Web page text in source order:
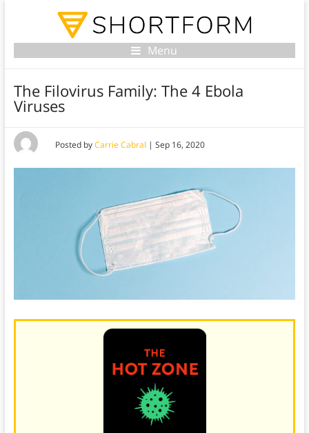
Menu
The Filovirus Family: The 4 Ebola
Viruses
Posted byCarrie Cabral | Sep 16, 2020